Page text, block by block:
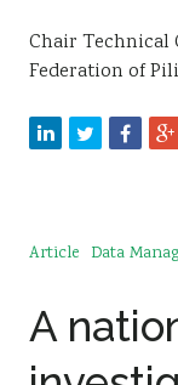
Chair Technical
Federation of
Article Data
A